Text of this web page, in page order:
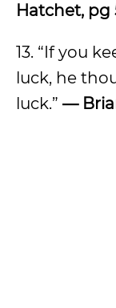
Hatchet, pg
13. “If you
luck, he
luck.” —